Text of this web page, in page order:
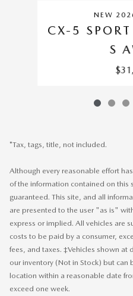
NEW
CX-5
S
*Tax, tags, title, not included.
Although every reasonable effort
of the information contained on this
guaranteed. This site, and all
are presented to the user "as is"
express or implied. All vehicles are
costs to be paid by a consumer,
fees, and taxes. ‡Vehicles shown at
our inventory (Not in Stock) but can
location within a reasonable date
exceed one week.